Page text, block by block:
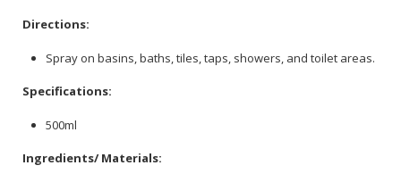
Directions:
Spray on basins, baths, tiles, taps, showers, and toilet areas.
Specifications:
500ml
Ingredients/ Materials: